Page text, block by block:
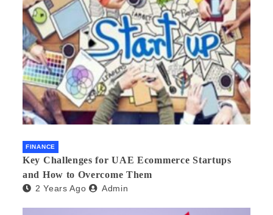
FINANCE
Key Challenges for UAE Ecommerce Startups
and How to Overcome Them
2 Years Ago Admin